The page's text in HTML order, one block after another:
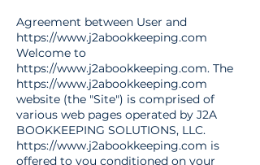
Agreement between User and
https://www.j2abookkeeping.com
Welcome to
https://www.j2abookkeeping.com. The
https://www.j2abookkeeping.com
website (the "Site") is comprised of
various web pages operated by J2A
BOOKKEEPING SOLUTIONS, LLC.
https://www.j2abookkeeping.com is
offered to you conditioned on your